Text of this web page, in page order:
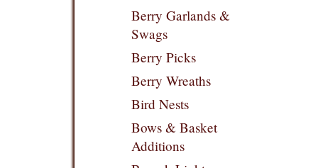
Berry Garlands &
Swags
Berry Picks
Berry Wreaths
Bird Nests
Bows & Basket
Additions